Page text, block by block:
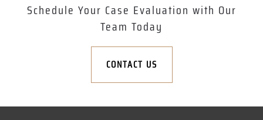
Schedule Your Case Evaluation with Our
Team Today
CONTACT US